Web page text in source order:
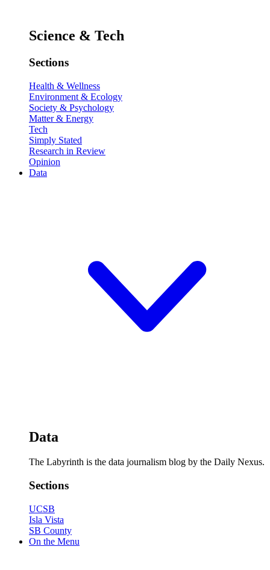
Science & Tech
Sections
Health & Wellness
Environment & Ecology
Society & Psychology
Matter & Energy
Tech
Simply Stated
Research in Review
Opinion
Data
Data
The Labyrinth is the data journalism blog by the Daily Nexus.
Sections
UCSB
Isla Vista
SB County
On the Menu